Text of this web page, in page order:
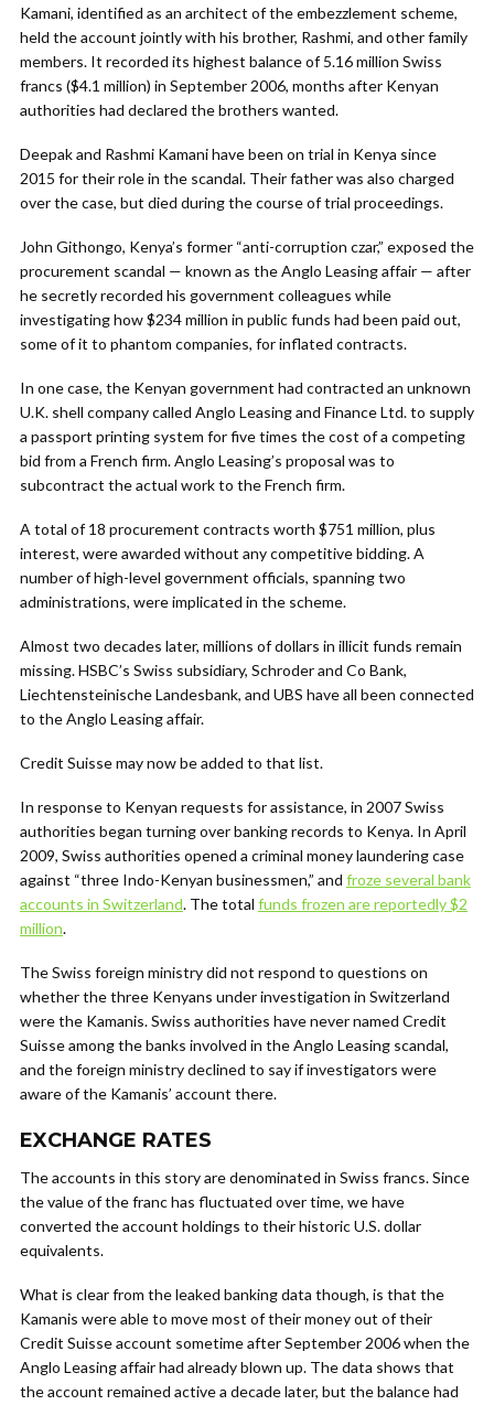
Kamani, identified as an architect of the embezzlement scheme,
held the account jointly with his brother, Rashmi, and other family
members. It recorded its highest balance of 5.16 million Swiss
francs ($4.1 million) in September 2006, months after Kenyan
authorities had declared the brothers wanted.
Deepak and Rashmi Kamani have been on trial in Kenya since
2015 for their role in the scandal. Their father was also charged
over the case, but died during the course of trial proceedings.
John Githongo, Kenya’s former “anti-corruption czar,” exposed the
procurement scandal — known as the Anglo Leasing affair — after
he secretly recorded his government colleagues while
investigating how $234 million in public funds had been paid out,
some of it to phantom companies, for inflated contracts.
In one case, the Kenyan government had contracted an unknown
U.K. shell company called Anglo Leasing and Finance Ltd. to supply
a passport printing system for five times the cost of a competing
bid from a French firm. Anglo Leasing’s proposal was to
subcontract the actual work to the French firm.
A total of 18 procurement contracts worth $751 million, plus
interest, were awarded without any competitive bidding. A
number of high-level government officials, spanning two
administrations, were implicated in the scheme.
Almost two decades later, millions of dollars in illicit funds remain
missing. HSBC’s Swiss subsidiary, Schroder and Co Bank,
Liechtensteinische Landesbank, and UBS have all been connected
to the Anglo Leasing affair.
Credit Suisse may now be added to that list.
In response to Kenyan requests for assistance, in 2007 Swiss
authorities began turning over banking records to Kenya. In April
2009, Swiss authorities opened a criminal money laundering case
against “three Indo-Kenyan businessmen,” and froze several bank
accounts in Switzerland. The total funds frozen are reportedly $2
million.
The Swiss foreign ministry did not respond to questions on
whether the three Kenyans under investigation in Switzerland
were the Kamanis. Swiss authorities have never named Credit
Suisse among the banks involved in the Anglo Leasing scandal,
and the foreign ministry declined to say if investigators were
aware of the Kamanis’ account there.
EXCHANGE RATES
The accounts in this story are denominated in Swiss francs. Since
the value of the franc has fluctuated over time, we have
converted the account holdings to their historic U.S. dollar
equivalents.
What is clear from the leaked banking data though, is that the
Kamanis were able to move most of their money out of their
Credit Suisse account sometime after September 2006 when the
Anglo Leasing affair had already blown up. The data shows that
the account remained active a decade later, but the balance had